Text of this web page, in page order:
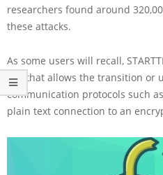
researchers found around
these attacks.
As some users will recall,
TLS that allows the transition or
communication protocols such
plain text connection to an